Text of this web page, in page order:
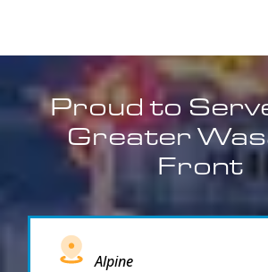
Proud to
Greater
Front
Alpine